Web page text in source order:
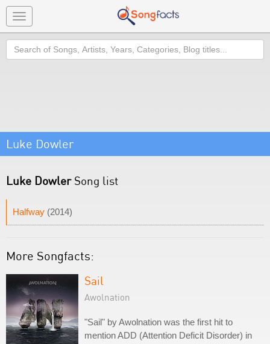
Toggle
navigation
Search
Luke Dowler
Luke DowlerSong list
Halfway (2014)
More Songfacts:
Sail
Awolnation
"Sail" by Awolnation was the first hit to
mention ADD (Attention Deficit Disorder) in